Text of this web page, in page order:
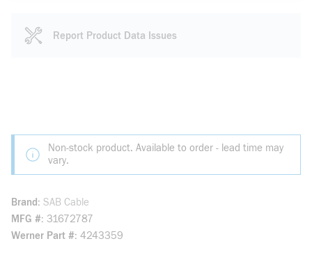
Report Product Data Issues
Non-stock product. Available to order - lead time may
vary.
Brand SAB Cable
MFG # 31672787
Werner Part # 4243359